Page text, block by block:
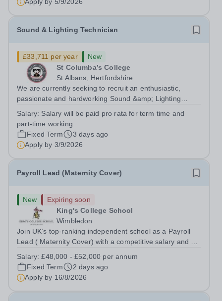
Sound & Lighting Technician
£33,711 per year
New
St Columba’s College
St Albans, Hertfordshire
We are currently seeking to recruit an enthusiastic,
passionate and hardworking Sound &amp; Lighting
comprises our Drama, Music and Art departments across
both our Prep and Senior schools. This...
Salary: Salary will be paid pro rata for term time and
part-time working
Fixed Term
3 days ago
Apply by 3/9/2026
Payroll Lead (Maternity Cover)
New
Expiring soon
King's College School
Wimbledon
Join UK’s top-ranking independent school as a Payroll
Lead ( Maternity Cover) with a competitive salary and a
free lunch during term time, a BUPA cash plan, 10%
employer pension contribution,...
Salary:£48,000 - £52,000 per annum
Fixed Term
2 days ago
Apply by 16/8/2026